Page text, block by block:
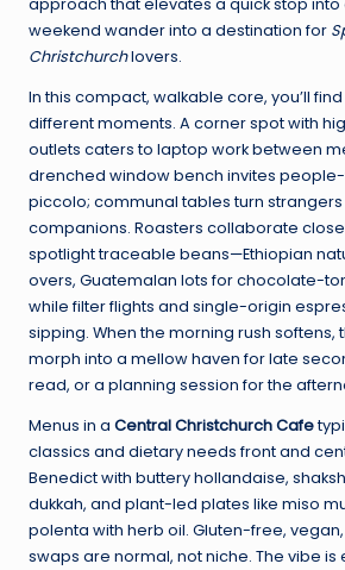
approach that elevates a quick stop into
weekend wander into a destination for
Christchurchlovers.
In this compact, walkable core, you’ll
different moments. A corner spot with
outlets caters to laptop work between
drenched window bench invites
piccolo; communal tables turn strangers
companions. Roasters collaborate
spotlight traceable beans—Ethiopian
overs, Guatemalan lots for chocolate-
while filter flights and single-origin
sipping. When the morning rush softens,
morph into a mellow haven for late
read, or a planning session for the
Menus in a Central Christchurch Cafe
classics and dietary needs front and
Benedict with buttery hollandaise,
dukkah, and plant-led plates like miso
polenta with herb oil. Gluten-free,
swaps are normal, not niche. The vibe is